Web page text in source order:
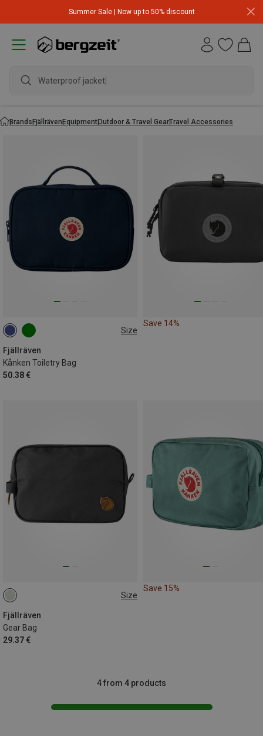
Summer Sale | Now up to 50% discount
Waterproof jacket
BrandsFjällrävenEquipmentOutdoor & Travel GearTravel Accessories
Size
Fjällräven
Kånken Toiletry Bag
50.38 €
ONE SIZE
Save 14%
Size
Fjällräven
Gear Bag
29.37 €
2L
Save 15%
4 from 4 products